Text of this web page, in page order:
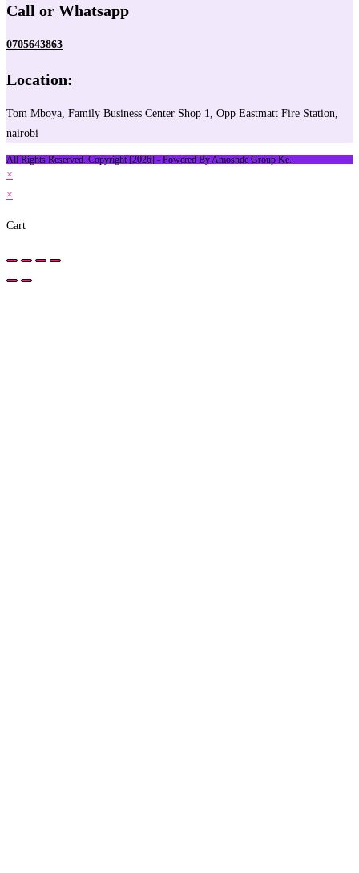
Call or Whatsapp
0705643863
Location:
Tom Mboya, Family Business Center Shop 1, Opp Eastmatt Fire Station,
nairobi
All Rights Reserved. Copyright [2026] - Powered By Amosnde Group Ke.
×
×
Cart